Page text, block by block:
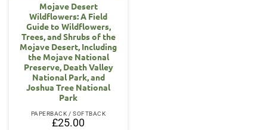
Mojave Desert
Wildflowers: A Field
Guide to Wildflowers,
Trees, and Shrubs of the
Mojave Desert, Including
the Mojave National
Preserve, Death Valley
National Park, and
Joshua Tree National
Park
PAPERBACK / SOFTBACK
£25.00